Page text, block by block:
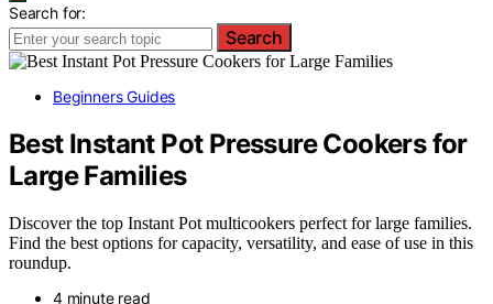
Search for:
Search
Beginners Guides
Best Instant Pot Pressure Cookers for
Large Families
Discover the top Instant Pot multicookers perfect for large families.
Find the best options for capacity, versatility, and ease of use in this
roundup.
4 minute read